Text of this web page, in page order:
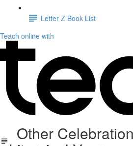
Letter Z Book List
Teach online with
Other